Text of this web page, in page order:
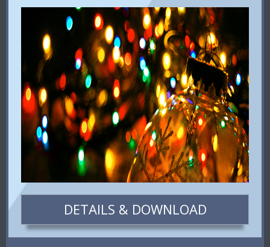
DETAILS & DOWNLOAD